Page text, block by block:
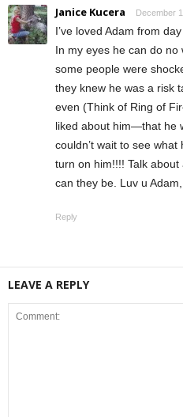
Janice Kucera December
I’ve loved Adam from
In my eyes he can do no
some people were
they knew he was a risk
even (Think of Ring of
liked about him—that he
couldn’t wait to see
turn on him!!!! Talk
can they be. Luv u
Reply
LEAVE A REPLY